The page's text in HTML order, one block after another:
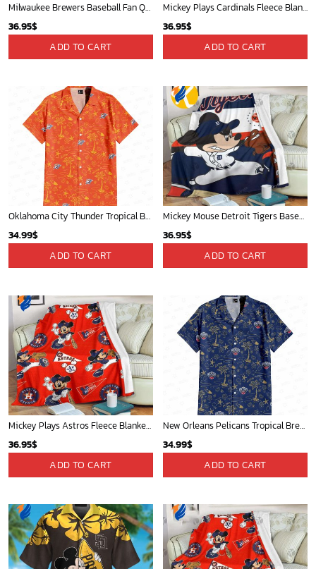
Milwaukee Brewers Baseball Fan Quilt Blanket with Mickey Cozy and Warm - Blanket Home Decor Gift
36.95$
ADD TO CART
Mickey Plays Cardinals Fleece Blanket For Baseball Fan - Blanket Home Decor Gift
36.95$
ADD TO CART
Oklahoma City Thunder Tropical Breeze
34.99$
ADD TO CART
Mickey Mouse Detroit Tigers Baseball In Navy And White Christmas Throw 3D Full Printing Blanket - Blanket Home Decor Gift
36.95$
ADD TO CART
Mickey Plays Astros Fleece Blanket For Baseball Fan - Blanket Home Decor Gift
36.95$
ADD TO CART
New Orleans Pelicans Tropical Breeze
34.99$
ADD TO CART